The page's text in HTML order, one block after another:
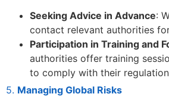
Seeking Advice in Advance:
contact relevant authorities
Participation in Training and
authorities offer training
to comply with their
5. Managing Global Risks